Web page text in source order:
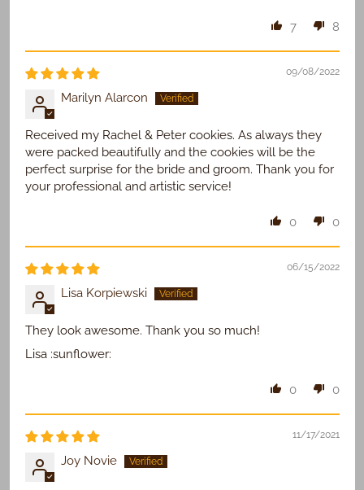
7 8
09/08/2022
Marilyn Alarcon
Received my Rachel & Peter cookies. As always they
were packed beautifully and the cookies will be the
perfect surprise for the bride and groom. Thank you for
your professional and artistic service!
0 0
06/15/2022
Lisa Korpiewski
They look awesome. Thank you so much!
Lisa :sunflower:
0 0
11/17/2021
Joy Novie